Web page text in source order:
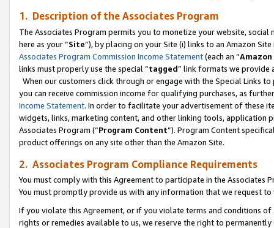
1. Description of the Associates Program
The Associates Program permits you to monetize your website,
here as your “Site”), by placing on your Site (i) links to an Amazon
Associates Program Commission Income Statement(each an “
links must properly use the special “tagged” link formats we provide
When our customers click through or engage with the Special Links
you can receive commission income for qualifying purchases, as
Income Statement. In order to facilitate your advertisement of these
widgets, links, marketing content, and other linking tools, application
Associates Program (“Program Content”). Program Content
product offerings on any site other than the Amazon Site.
2. Associates Program Compliance Requirements
You must comply with this Agreement to participate in the Associates
You must promptly provide us with any information that we request
If you violate this Agreement, or if you violate terms and conditions
rights or remedies available to us, we reserve the right to